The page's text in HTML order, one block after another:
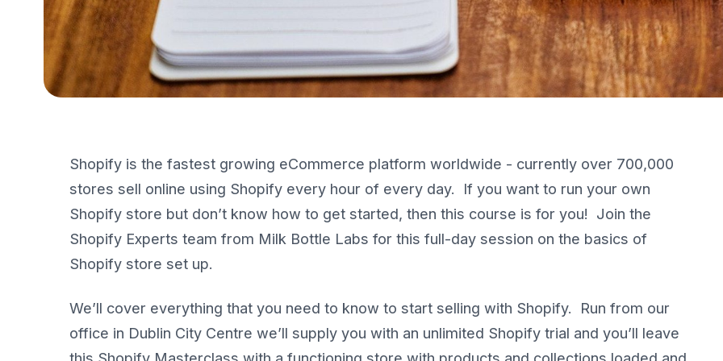
Shopify is the fastest growing eCommerce platform worldwide - currently over 700,000
stores sell online using Shopify every hour of every day. If you want to run your own
Shopify store but don’t know how to get started, then this course is for you! Join the
Shopify Experts team from Milk Bottle Labs for this full-day session on the basics of
Shopify store set up.
We’ll cover everything that you need to know to start selling with Shopify. Run from our
office in Dublin City Centre we’ll supply you with an unlimited Shopify trial and you’ll leave